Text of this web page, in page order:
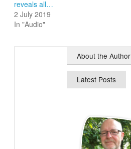
reveals all…
2 July 2019
In "Audio"
About the Author
Latest Posts